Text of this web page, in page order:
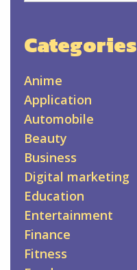
Categories
Anime
Application
Automobile
Beauty
Business
Digital marketing
Education
Entertainment
Finance
Fitness